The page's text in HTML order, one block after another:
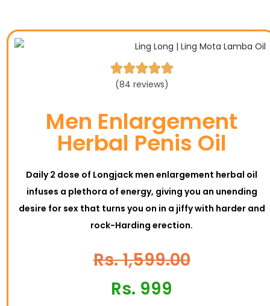

(84 reviews)
Men Enlargement
Herbal Penis Oil
Daily 2 dose of Longjack men enlargement herbal oil
infuses a plethora of energy, giving you an unending
desire for sex that turns you on in a jiffy with harder and
rock-Harding erection.
Rs. 1,599.00
Rs. 999